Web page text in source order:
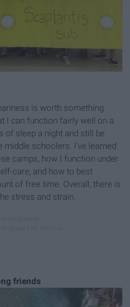
is worth something.
I can function fairly well on a
of sleep a night and still be
middle schoolers. I’ve learned
camps, how I function under
care, and how to best
of free time. Overall, there is
stress and strain.
friends